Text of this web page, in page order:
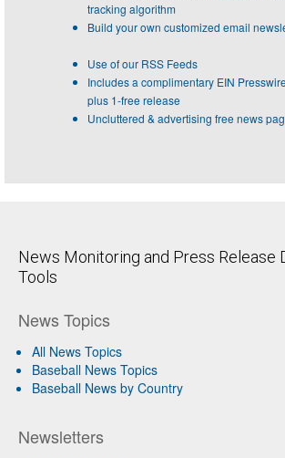
tracking algorithm
Build your own customized email
Use of our RSS Feeds
Includes a complimentary EIN
plus 1-free release
Uncluttered & advertising free news
News Monitoring and Press Release
Tools
News Topics
All News Topics
Baseball News Topics
Baseball News by Country
Newsletters